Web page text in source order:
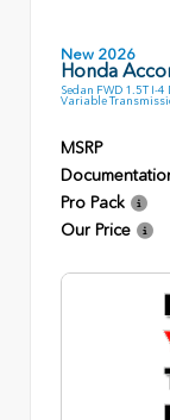
New 2026
Honda
Sedan FWD 1.5T I-
Variable
MSRP
Pro Pack
Our Price